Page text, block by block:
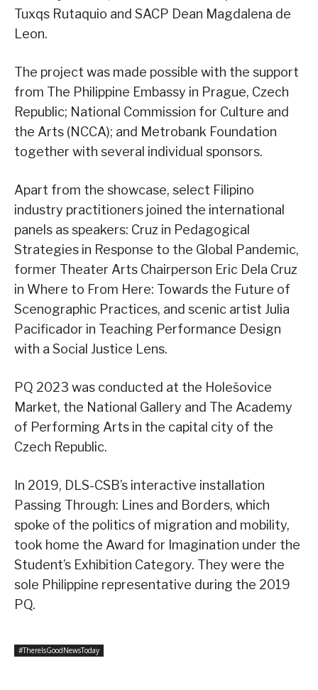
Tuxqs Rutaquio and SACP Dean Magdalena de
Leon.
The project was made possible with the support
from The Philippine Embassy in Prague, Czech
Republic; National Commission for Culture and
the Arts (NCCA); and Metrobank Foundation
together with several individual sponsors.
Apart from the showcase, select Filipino
industry practitioners joined the international
panels as speakers: Cruz in Pedagogical
Strategies in Response to the Global Pandemic,
former Theater Arts Chairperson Eric Dela Cruz
in Where to From Here: Towards the Future of
Scenographic Practices, and scenic artist Julia
Pacificador in Teaching Performance Design
with a Social Justice Lens.
PQ 2023 was conducted at the Holešovice
Market, the National Gallery and The Academy
of Performing Arts in the capital city of the
Czech Republic.
In 2019, DLS-CSB’s interactive installation
Passing Through: Lines and Borders, which
spoke of the politics of migration and mobility,
took home the Award for Imagination under the
Student’s Exhibition Category. They were the
sole Philippine representative during the 2019
PQ.
#ThereIsGoodNewsToday